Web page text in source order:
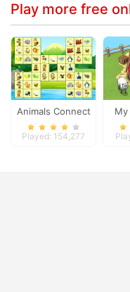
Play more free
Animals Connect
Played: 154,277